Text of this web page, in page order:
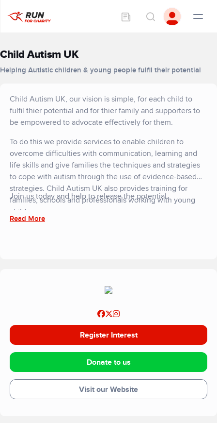
Child Autism UK
Helping Autistic children & young people fulfil their potential
Child Autism UK, our vision is simple, for each child to
fulfil thier potential and for thier family and supporters to
be empowered to advocate effectively for them.
To do this we provide services to enable children to
overcome difficulties with communication, learning and
life skills and give families the techniques and strategies
to cope with autism through the use of evidence-based
strategies. Child Autism UK also provides training for
families, schools and professionals working with young
children.
Join us today and help to release the potential.
Read More
Register Interest
Donate to us
Visit our Website